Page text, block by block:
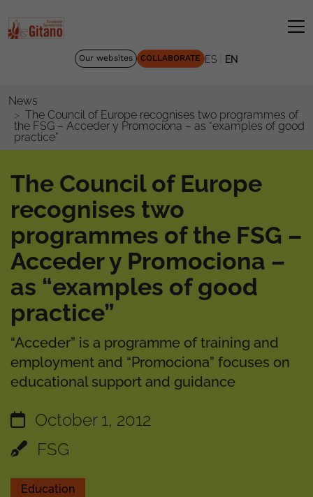
Our websites COLLABORATE ES EN
News
The Council of Europe recognises two programmes of
the FSG – Acceder y Promociona – as “examples of good
practice”
The Council of Europe
recognises two
programmes of the FSG –
Acceder y Promociona –
as “examples of good
practice”
“Acceder” is a programme of training and
employment and “Promociona” focuses on
educational support and guidance
October 1, 2012
FSG
Education